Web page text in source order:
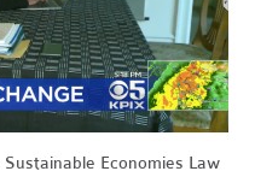
Sustainable Economies Law